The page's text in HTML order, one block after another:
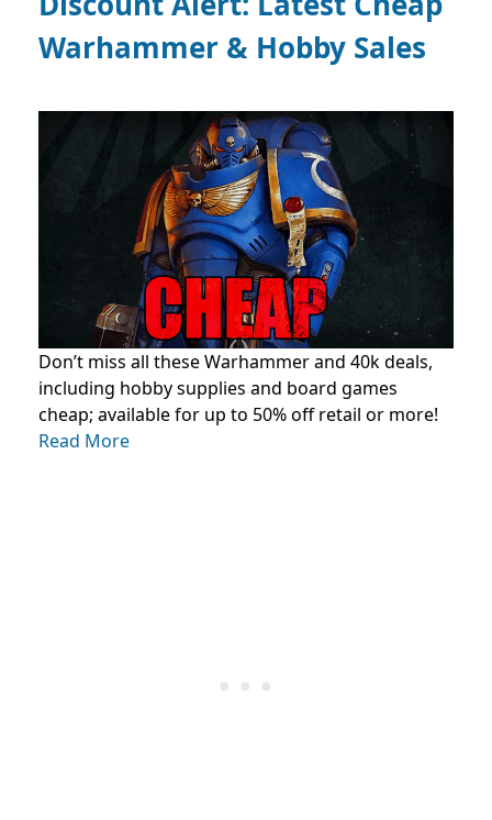
Warhammer & Hobby Sales
Don’t miss all these Warhammer and 40k deals,
including hobby supplies and board games
cheap; available for up to 50% off retail or more!
Read More